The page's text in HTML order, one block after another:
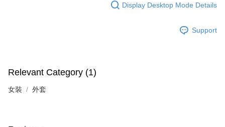
If you have any questions regarding the payment status or refund
Protections Inc., you may need to provide personal information within the
necessary scope of this service. Additionally, the rights of payment claims
related to the transaction will be transferred to Net Protections Inc.
For information regarding the handling of personal data, please visit the
Display Desktop Mode Details
Support
Relevant Category (1)
女裝 外套